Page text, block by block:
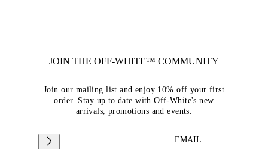
JOIN THE OFF-WHITE™ COMMUNITY
Join our mailing list and enjoy 10% off your first
order. Stay up to date with Off-White's new
arrivals, promotions and events.
EMAIL